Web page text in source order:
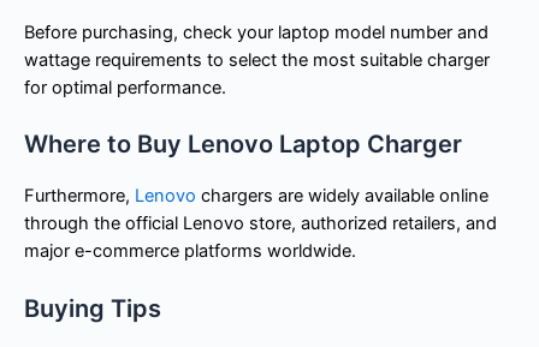
Before purchasing, check your laptop model number and
wattage requirements to select the most suitable charger
for optimal performance.
Where to Buy Lenovo Laptop Charger
Furthermore, Lenovo chargers are widely available online
through the official Lenovo store, authorized retailers, and
major e-commerce platforms worldwide.
Buying Tips